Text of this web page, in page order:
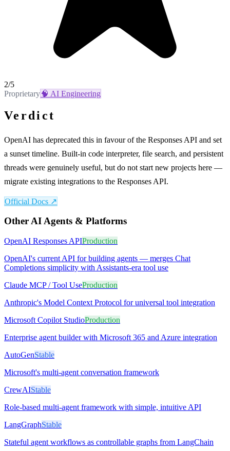
2/5
Proprietary🧠 AI Engineering
Verdict
OpenAI has deprecated this in favour of the Responses API and set
a sunset timeline. Built-in code interpreter, file search, and persistent
threads were genuinely useful, but do not start new projects here —
migrate existing integrations to the Responses API.
Official Docs ↗
OtherAI Agents & Platforms
OpenAI Responses APIProduction
OpenAI's current API for building agents — merges Chat
Completions simplicity with Assistants-era tool use
Claude MCP / Tool UseProduction
Anthropic's Model Context Protocol for universal tool integration
Microsoft Copilot StudioProduction
Enterprise agent builder with Microsoft 365 and Azure integration
AutoGenStable
Microsoft's multi-agent conversation framework
CrewAIStable
Role-based multi-agent framework with simple, intuitive API
LangGraphStable
Stateful agent workflows as controllable graphs from LangChain